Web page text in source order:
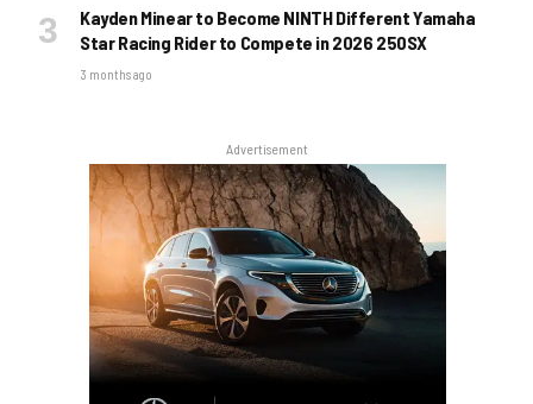
Kayden Minear to Become NINTH Different Yamaha
Star Racing Rider to Compete in 2026 250SX
3 months ago
Advertisement